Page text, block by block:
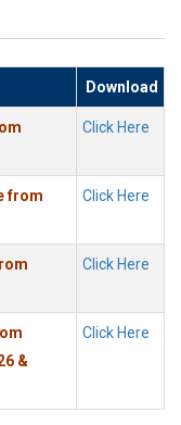
Download
Click Here
from
Click Here
Click Here
&
Click Here